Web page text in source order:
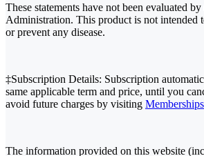
These statements have not been evaluated
Administration. This product is not intended
or prevent any disease.
‡Subscription Details: Subscription
same applicable term and price, until you
avoid future charges by visiting
The information provided on this website